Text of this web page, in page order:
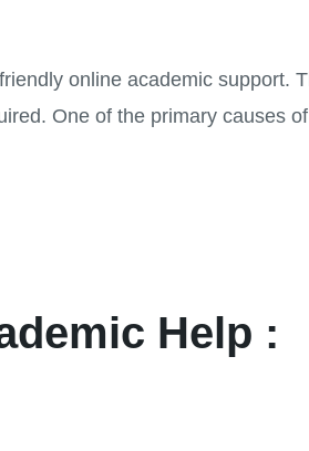
online academic support.
One of the primary causes
Help :